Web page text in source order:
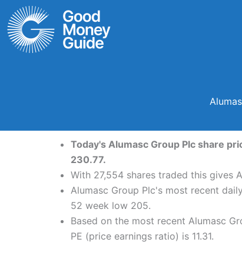
Skip
to
content
Today's Alumasc Group Plc share
230.77.
With 27,554 shares traded this gives
Alumasc Group Plc's most recent
52 week low 205.
Based on the most recent Alumasc
PE (price earnings ratio) is 11.31.